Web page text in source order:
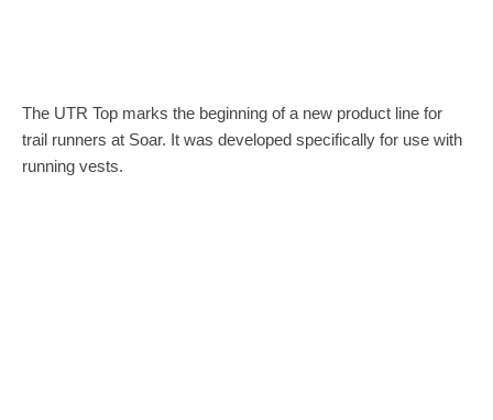
The UTR Top marks the beginning of a new product line for
trail runners at Soar. It was developed specifically for use with
running vests.